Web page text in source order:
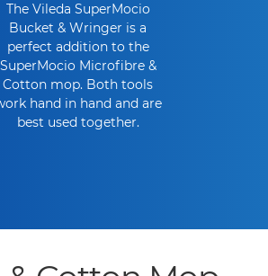
The Vileda SuperMocio
Bucket & Wringer is a
perfect addition to the
SuperMocio Microfibre &
Cotton mop. Both tools
hand in hand and are
best used together.